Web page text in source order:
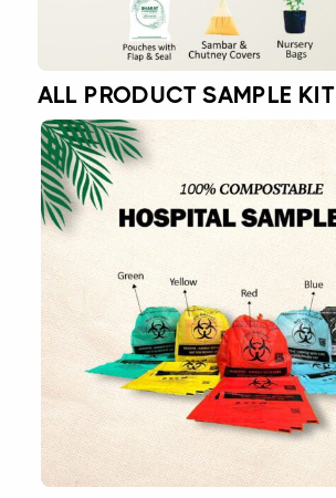
ALL PRODUCT SAMPLE KIT